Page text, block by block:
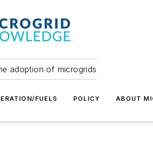
adoption of microgrids
FUELS POLICY ABOUT